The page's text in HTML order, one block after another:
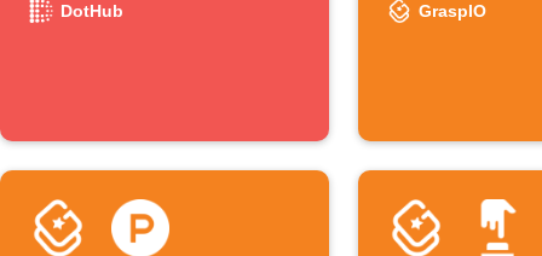
DotHub GraspIO